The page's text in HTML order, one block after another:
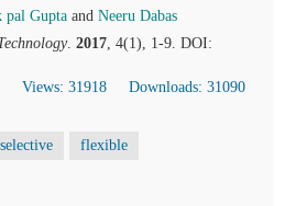
pal Gupta and Neeru Dabas
. 2017, 4(1), 1-9. DOI:
Views: 31918
Downloads: 31090
selective flexible